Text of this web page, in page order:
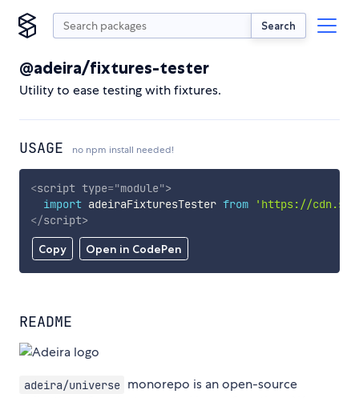
Search
@adeira/fixtures-tester
Utility to ease testing with fixtures.
USAGE no npm install needed!
Copy Open in CodePen
<script type="module">
import adeiraFixturesTester from
'https://
</script>
README
adeira/universe monorepo is an open-source